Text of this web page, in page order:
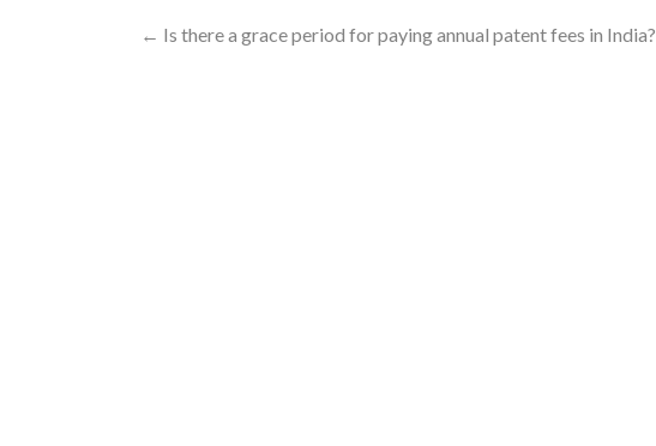
← Is there a grace period for paying annual patent fees in India?